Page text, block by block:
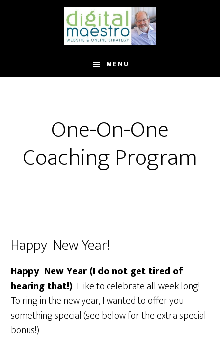
MENU
One-On-One
Coaching Program
Happy New Year!
Happy New Year (I do not get tired of
hearing that!) I like to celebrate all week long!
To ring in the new year, I wanted to offer you
something special (see below for the extra special
bonus!)